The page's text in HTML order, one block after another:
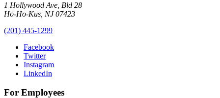
1 Hollywood Ave, Bld 28
Ho-Ho-Kus NJ 07423
(201) 445-1299
Facebook
Twitter
Instagram
LinkedIn
For Employees